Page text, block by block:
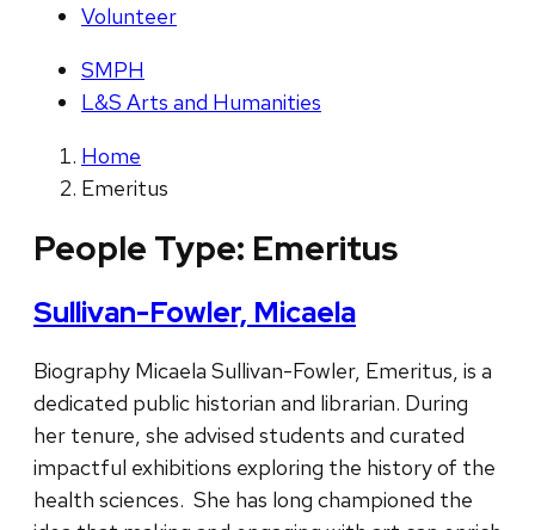
Volunteer
SMPH
L&S Arts and Humanities
Home
Emeritus
People Type: Emeritus
Sullivan-Fowler, Micaela
Biography Micaela Sullivan-Fowler, Emeritus, is a
dedicated public historian and librarian. During
her tenure, she advised students and curated
impactful exhibitions exploring the history of the
health sciences. She has long championed the